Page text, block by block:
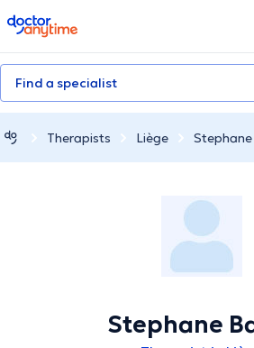
doctoranytime
Find a specialist
Therapists Liège Stephane
Stephane